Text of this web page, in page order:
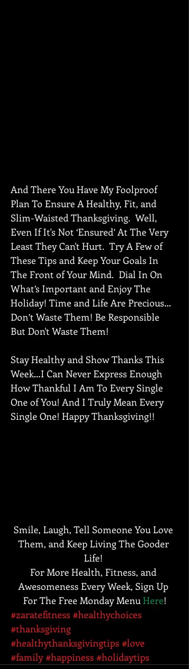
And There You Have My Foolproof
Plan To Ensure A Healthy, Fit, and
Slim-Waisted Thanksgiving.  Well,
Even If It's Not ‘Ensured’ At The Very
Least They Can't Hurt.  Try A Few of
These Tips and Keep Your Goals In
The Front of Your Mind.  Dial In On
What’s Important and Enjoy The
Holiday! Time and Life Are Precious…
Don’t Waste Them! Be Responsible
But Don't Waste Them!
Stay Healthy and Show Thanks This
Week…I Can Never Express Enough
How Thankful I Am To Every Single
One of You! And I Truly Mean Every
Single One! Happy Thanksgiving!!
Smile, Laugh, Tell Someone You Love
Them, and Keep Living The Gooder
Life!
For More Health, Fitness, and
Awesomeness Every Week, Sign Up
For The Free Monday Menu Here!
#zaratefitness#healthychoices
#thanksgiving
#healthythanksgivingtips#love
#family#happiness#holidaytips